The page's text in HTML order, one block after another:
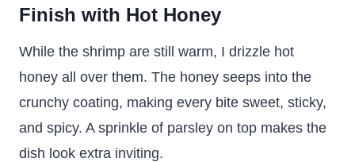
Finish with Hot Honey
While the shrimp are still warm, I drizzle hot
honey all over them. The honey seeps into the
crunchy coating, making every bite sweet, sticky,
and spicy. A sprinkle of parsley on top makes the
dish look extra inviting.